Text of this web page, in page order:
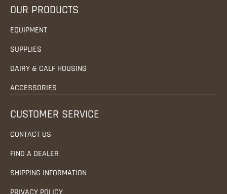
OUR PRODUCTS
EQUIPMENT
SUPPLIES
DAIRY & CALF HOUSING
ACCESSORIES
CUSTOMER SERVICE
CONTACT US
FIND A DEALER
SHIPPING INFORMATION